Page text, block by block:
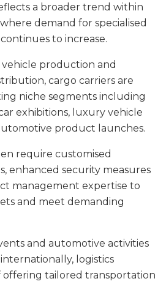
a broader trend within
demand for specialised
to increase.
production and
cargo carriers are
niche segments including
exhibitions, luxury vehicle
product launches.
require customised
enhanced security measures
management expertise to
and meet demanding
and automotive activities
logistics
offering tailored transportation